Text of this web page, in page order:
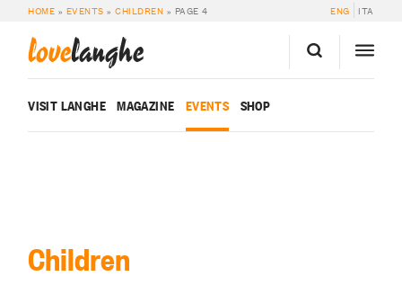
HOME » EVENTS »CHILDREN » PAGE 4 ENG ITA
lovelanghe
VISIT LANGHE MAGAZINE EVENTS SHOP
Children